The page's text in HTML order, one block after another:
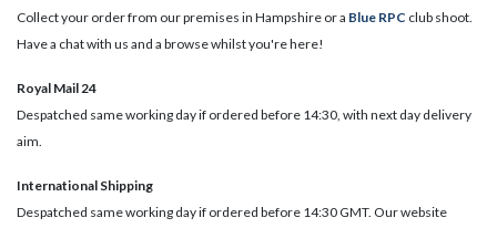
Collect your order from our premises in Hampshire or a Blue RPC club shoot.
Have a chat with us and a browse whilst you're here!
Royal Mail 24
Despatched same working day if ordered before 14:30, with next day delivery
aim.
International Shipping
Despatched same working day if ordered before 14:30 GMT. Our website